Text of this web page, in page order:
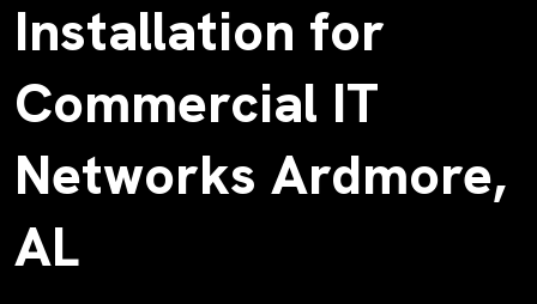
Installation for
Commercial IT
Networks Ardmore,
AL